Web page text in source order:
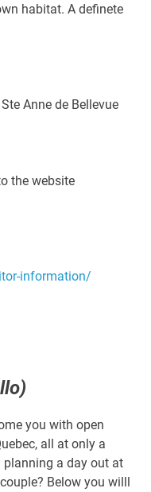
habitat. A definete
Anne de Bellevue
the website
information/
you with open
all at only a
planning a day out at
Below you willl